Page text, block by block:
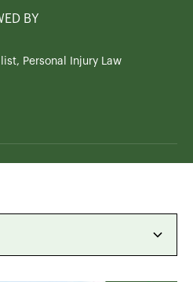
BY
Personal Injury Law